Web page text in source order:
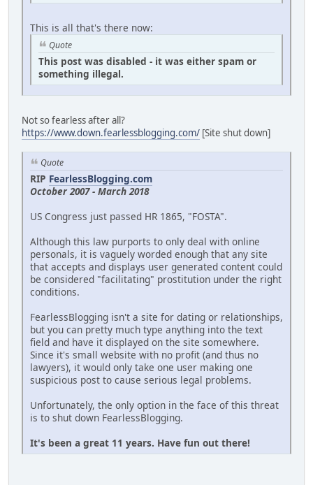
This is all that's there now:
Quote
This post was disabled - it was either spam or
something illegal.
Not so fearless after all?
https://www.down.fearlessblogging.com/ [Site shut down]
Quote
RIP FearlessBlogging.com
October 2007 - March 2018
US Congress just passed HR 1865, "FOSTA".
Although this law purports to only deal with online
personals, it is vaguely worded enough that any site
that accepts and displays user generated content could
be considered "facilitating" prostitution under the right
conditions.
FearlessBlogging isn't a site for dating or relationships,
but you can pretty much type anything into the text
field and have it displayed on the site somewhere.
Since it's small website with no profit (and thus no
lawyers), it would only take one user making one
suspicious post to cause serious legal problems.
Unfortunately, the only option in the face of this threat
is to shut down FearlessBlogging.
It's been a great 11 years. Have fun out there!